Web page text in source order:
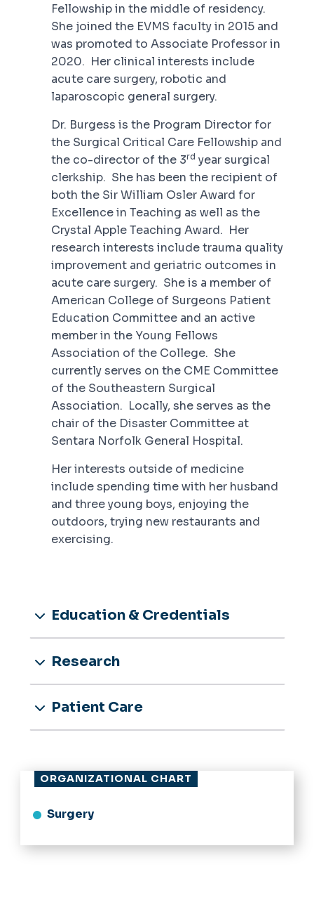
Fellowship in the middle of residency.
She joined the EVMS faculty in 2015 and
was promoted to Associate Professor in
2020. Her clinical interests include
acute care surgery, robotic and
laparoscopic general surgery.
Dr. Burgess is the Program Director for
the Surgical Critical Care Fellowship and
the co-director of the 3rd year surgical
clerkship. She has been the recipient of
both the Sir William Osler Award for
Excellence in Teaching as well as the
Crystal Apple Teaching Award. Her
research interests include trauma quality
improvement and geriatric outcomes in
acute care surgery. She is a member of
American College of Surgeons Patient
Education Committee and an active
member in the Young Fellows
Association of the College. She
currently serves on the CME Committee
of the Southeastern Surgical
Association. Locally, she serves as the
chair of the Disaster Committee at
Sentara Norfolk General Hospital.
Her interests outside of medicine
include spending time with her husband
and three young boys, enjoying the
outdoors, trying new restaurants and
exercising.
Education & Credentials
Research
Patient Care
ORGANIZATIONAL CHART
Surgery